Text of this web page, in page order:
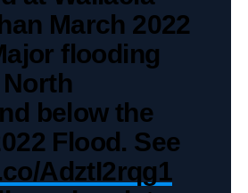
March 2022
flooding
below the
Flood. See
AdztI2rqg1